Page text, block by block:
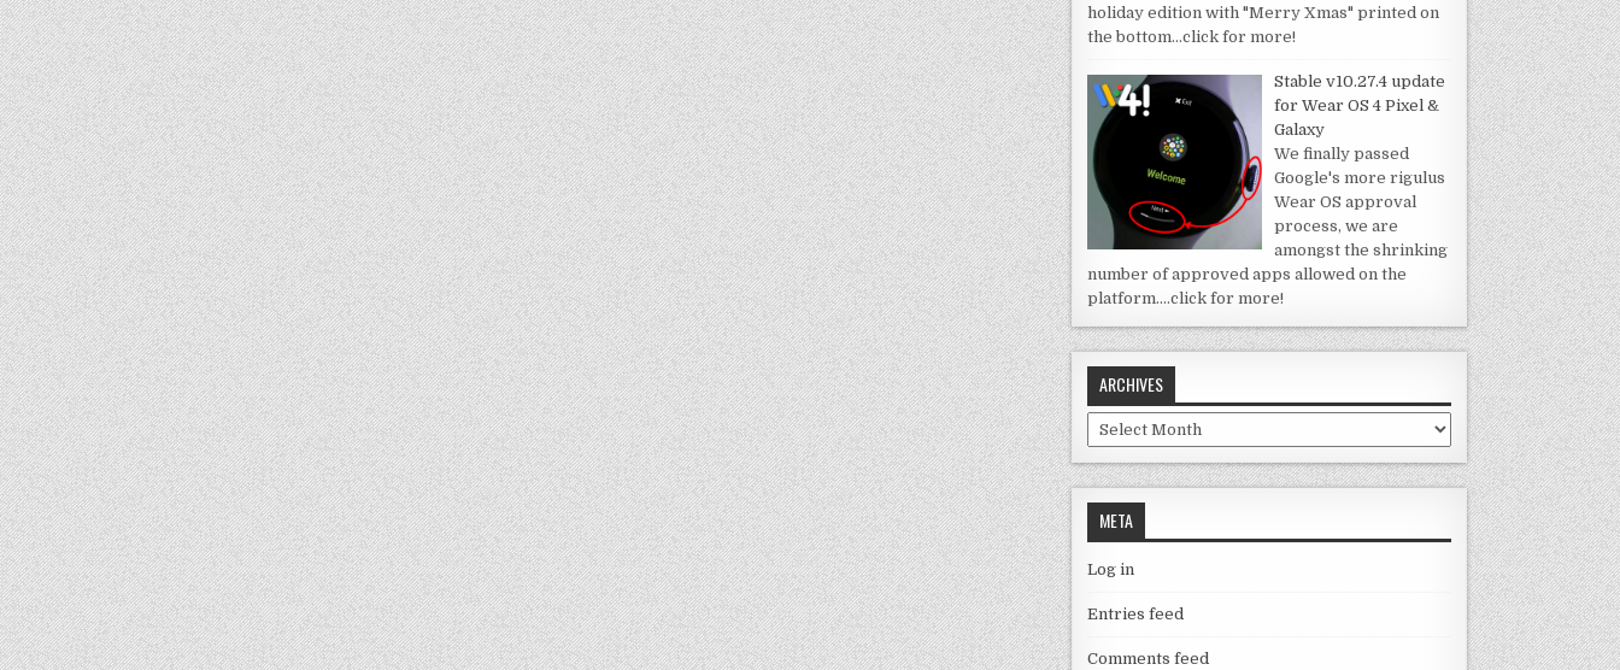
holiday edition with "Merry Xmas" printed on
the bottom…click for more!
Stable v10.27.4 update
for Wear OS 4 Pixel &
Galaxy
We finally passed
Google's more rigulus
Wear OS approval
process, we are
amongst the shrinking
number of approved apps allowed on the
platform.…click for more!
ARCHIVES
Archives
META
Log in
Entries feed
Comments feed